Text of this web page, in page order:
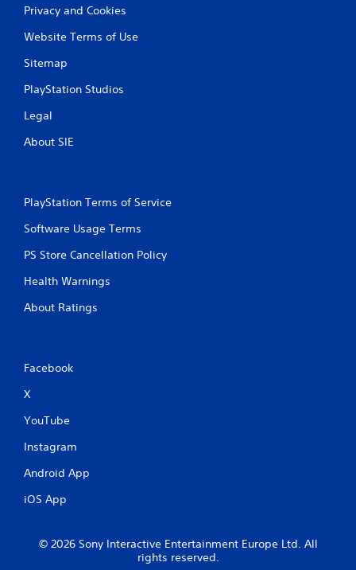
Privacy and Cookies
Website Terms of Use
Sitemap
PlayStation Studios
Legal
About SIE
PlayStation Terms of Service
Software Usage Terms
PS Store Cancellation Policy
Health Warnings
About Ratings
Facebook
X
YouTube
Instagram
Android App
iOS App
© 2026 Sony Interactive Entertainment Europe Ltd. All
rights reserved.